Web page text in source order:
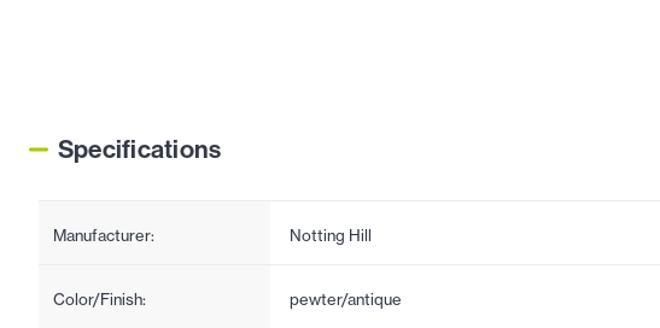
Specifications
Manufacturer: Notting Hill
Color/Finish: pewter/antique